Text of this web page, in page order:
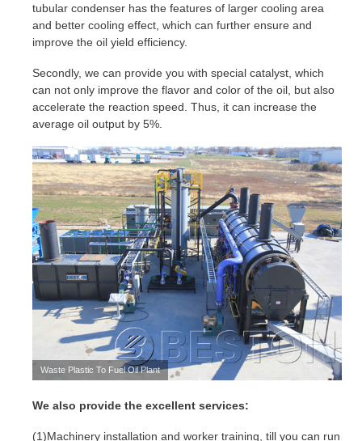
tubular condenser has the features of larger cooling area
and better cooling effect, which can further ensure and
improve the oil yield efficiency.
Secondly, we can provide you with special catalyst, which
can not only improve the flavor and color of the oil, but also
accelerate the reaction speed. Thus, it can increase the
average oil output by 5%.
Waste Plastic To Fuel Oil Plant
We also provide the excellent services:
(1)Machinery installation and worker training, till you can run